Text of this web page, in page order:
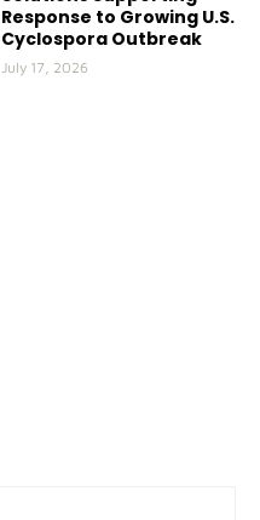
Response to Growing U.S.
Cyclospora Outbreak
July 17, 2026